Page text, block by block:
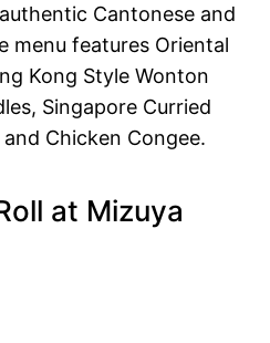
Cantonese and
menu features Oriental
Kong Style Wonton
Singapore Curried
and Chicken Congee.
at Mizuya